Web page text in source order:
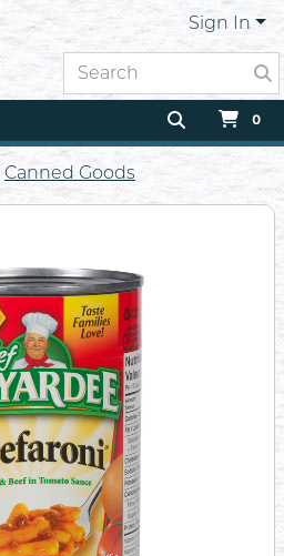
Sign In
0
Canned Goods